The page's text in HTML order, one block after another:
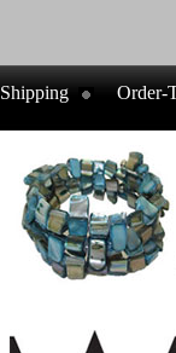
Shipping Order-